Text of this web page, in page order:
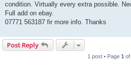
condition. Virtually every extra possible.
Full add on ebay.
07771 563187 fir more info. Thanks
Post Reply
1 post • Page 1 of